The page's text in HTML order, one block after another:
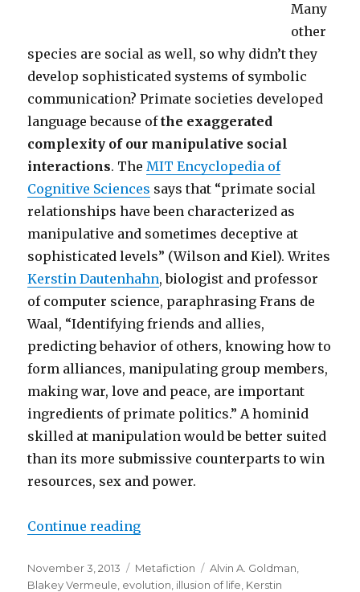
Many
other
species are social as well, so why didn’t they
develop sophisticated systems of symbolic
communication? Primate societies developed
language because ofthe exaggerated
complexity of our manipulative social
interactions. TheMIT Encyclopedia of
Cognitive Sciences says that “primate social
relationships have been characterized as
manipulative and sometimes deceptive at
sophisticated levels” (Wilson and Kiel). Writes
Kerstin Dautenhahn, biologist and professor
of computer science, paraphrasing Frans de
Waal, “Identifying friends and allies,
predicting behavior of others, knowing how to
form alliances, manipulating group members,
making war, love and peace, are important
ingredients of primate politics.” A hominid
skilled at manipulation would be better suited
than its more submissive counterparts to win
resources, sex and power.
Continue reading
Posted
on
November 3, 2013 Categories
Metafiction Tags
Alvin A. Goldman
Blakey Vermeule evolution illusion of life Kerstin